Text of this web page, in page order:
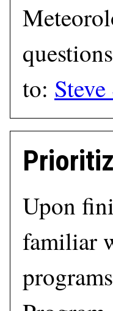
to:
Upon
familiar